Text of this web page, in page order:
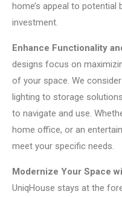
home’s appeal to potential
investment.
Enhance Functionality
designs focus on
of your space. We
lighting to storage
to navigate and use.
home office, or an
meet your specific needs.
Modernize Your Space
UniqHouse stays at the